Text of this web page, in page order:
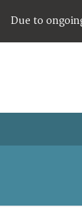
Due to